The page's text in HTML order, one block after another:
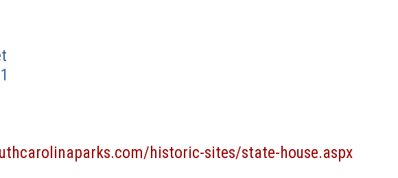
historic-sites/state-house.aspx(opens